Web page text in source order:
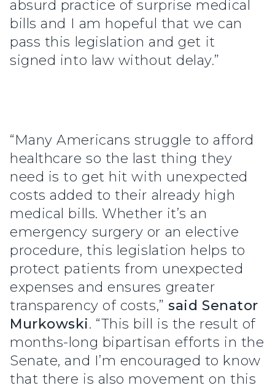
absurd practice of surprise medical
bills and I am hopeful that we can
pass this legislation and get it
signed into law without delay.”
“Many Americans struggle to afford
healthcare so the last thing they
need is to get hit with unexpected
costs added to their already high
medical bills. Whether it’s an
emergency surgery or an elective
procedure, this legislation helps to
protect patients from unexpected
expenses and ensures greater
transparency of costs,”said Senator
Murkowski. “This bill is the result of
months-long bipartisan efforts in the
Senate, and I’m encouraged to know
that there is also movement on this